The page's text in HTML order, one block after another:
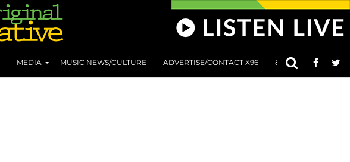
MEDIA MUSIC NEWS/CULTURE ADVERTISE/CONTACT X96 801 AT 8:01